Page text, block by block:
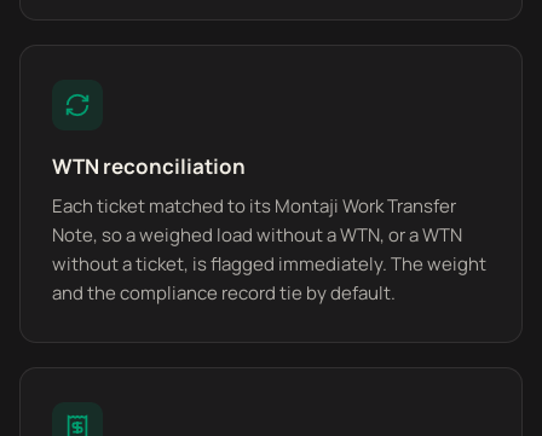
WTN reconciliation
Each ticket matched to its Montaji Work Transfer
Note, so a weighed load without a WTN, or a WTN
without a ticket, is flagged immediately. The weight
and the compliance record tie by default.